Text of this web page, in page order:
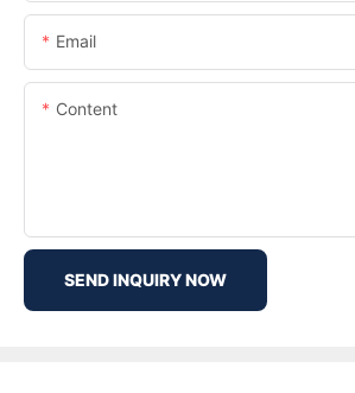
Email
Content
SEND INQUIRY NOW